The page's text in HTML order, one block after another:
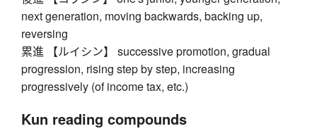
next generation, moving backwards, backing up,
reversing
累進 【ルイシン】 successive promotion, gradual
progression, rising step by step, increasing
progressively (of income tax, etc.)
Kun reading compounds